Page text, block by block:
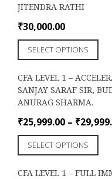
be
on
JITENDRA RATHI
₹30,000.00
SELECT OPTIONS
on
CFA LEVEL 1 –
SANJAY SARAF SIR,
ANURAG SHARMA.
₹25,999.00 – ₹
SELECT OPTIONS
CFA LEVEL 1 – FULL